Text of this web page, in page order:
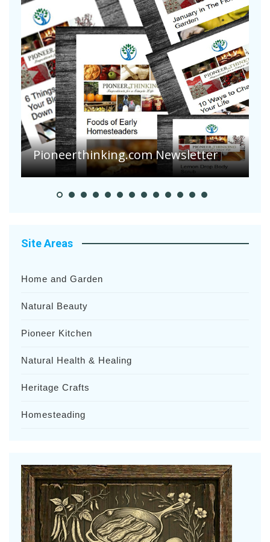
Pioneerthinking.com Newsletter
Site Areas
Home and Garden
Natural Beauty
Pioneer Kitchen
Natural Health & Healing
Heritage Crafts
Homesteading